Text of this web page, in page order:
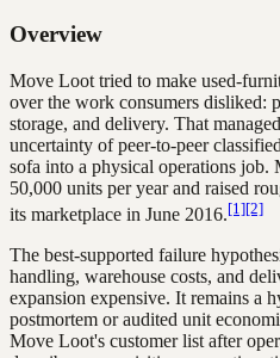
Overview
Move Loot tried to make used-
over the work consumers disliked:
storage, and delivery. That
uncertainty of peer-to-peer
sofa into a physical operations
50,000 units per year and raised
its marketplace in June 2016.[1][2]
The best-supported failure
handling, warehouse costs, and
expansion expensive. It remains a
postmortem or audited unit
Move Loot's customer list after